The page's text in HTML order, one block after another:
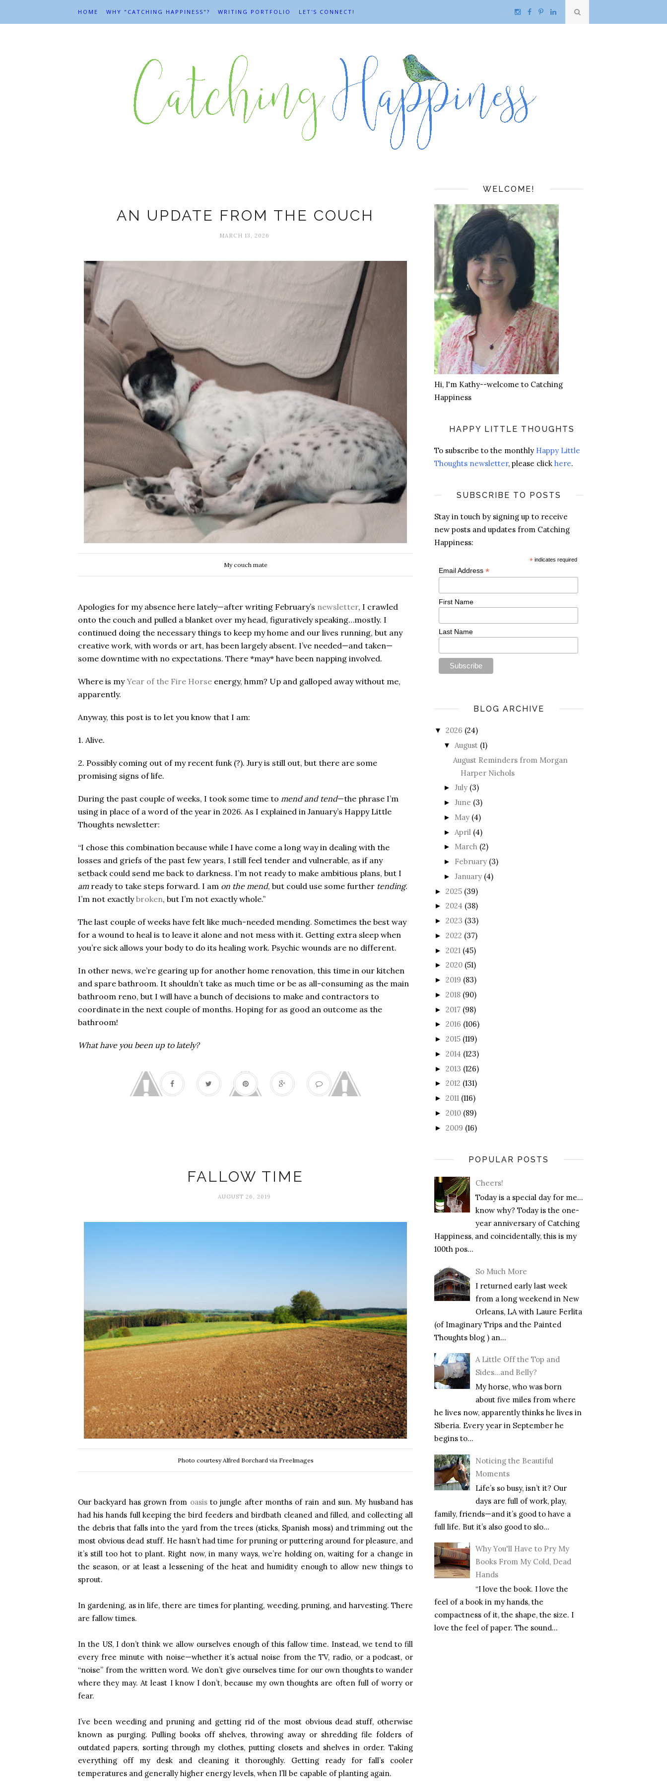
HOME WHY "CATCHING HAPPINESS"? WRITING PORTFOLIO LET'S CONNECT!
AN UPDATE FROM THE COUCH
MARCH 13, 2026
My couch mate
Apologies for my absence here lately—after writing February’s newsletter, I crawled
onto the couch and pulled a blanket over my head, figuratively speaking…mostly. I
continued doing the necessary things to keep my home and our lives running, but any
creative work, with words or art, has been largely absent. I’ve needed—and taken—
some downtime with no expectations. There *may* have been napping involved.
Where is myYear of the Fire Horse energy, hmm? Up and galloped away without me,
apparently.
Anyway, this post is to let you know that I am:
1. Alive.
2. Possibly coming out of my recent funk (?). Jury is still out, but there are some
promising signs of life.
During the past couple of weeks, I took some time to mend and tend—the phrase I’m
using in place of a word of the year in 2026. As I explained in January’s Happy Little
Thoughts newsletter:
“I chose this combination because while I have come a long way in dealing with the
losses and griefs of the past few years, I still feel tender and vulnerable, as if any
setback could send me back to darkness. I’m not ready to make ambitious plans, but I
amready to take steps forward. I am on the mend, but could use some further tending.
I’m not exactlybroken, but I’m not exactly whole.”
The last couple of weeks have felt like much-needed mending. Sometimes the best way
for a wound to heal is to leave it alone and not mess with it. Getting extra sleep when
you’re sick allows your body to do its healing work. Psychic wounds are no different.
In other news, we’re gearing up for another home renovation, this time in our kitchen
and spare bathroom. It shouldn’t take as much time or be as all-consuming as the main
bathroom reno, but I will have a bunch of decisions to make and contractors to
coordinate in the next couple of months. Hoping for as good an outcome as the
bathroom!
What have you been up to lately?
FALLOW TIME
AUGUST 26, 2019
Photo courtesy Alfred Borchard via FreeImages
Our backyard has grown from oasisto jungle after months of rain and sun. My husband has
had his hands full keeping the bird feeders and birdbath cleaned and filled, and collecting all
the debris that falls into the yard from the trees (sticks, Spanish moss) and trimming out the
most obvious dead stuff. He hasn’t had time for pruning or puttering around for pleasure, and
it’s still too hot to plant. Right now, in many ways, we’re holding on, waiting for a change in
the season, or at least a lessening of the heat and humidity enough to allow new things to
sprout.
In gardening, as in life, there are times for planting, weeding, pruning, and harvesting. There
are fallow times.
In the US, I don’t think we allow ourselves enough of this fallow time. Instead, we tend to fill
every free minute with noise—whether it’s actual noise from the TV, radio, or a podcast, or
“noise” from the written word. We don’t give ourselves time for our own thoughts to wander
where they may. At least I know I don’t, because my own thoughts are often full of worry or
fear.
I’ve been weeding and pruning and getting rid of the most obvious dead stuff, otherwise
known as purging. Pulling books off shelves, throwing away or shredding file folders of
outdated papers, sorting through my clothes, putting closets and shelves in order. Taking
everything off my desk and cleaning it thoroughly. Getting ready for fall’s cooler
temperatures and generally higher energy levels, when I’ll be capable of planting again.
WELCOME!
Hi, I'm Kathy--welcome to Catching
Happiness
HAPPY LITTLE THOUGHTS
To subscribe to the monthly Happy Little
Thoughts newsletter, please click here.
SUBSCRIBE TO POSTS
Stay in touch by signing up to receive
new posts and updates from Catching
Happiness:
* indicates required
Email Address *
First Name
Last Name
BLOG ARCHIVE
▼ 2026 (24)
▼ August (1)
August Reminders from Morgan
Harper Nichols
► July (3)
► June (3)
► May (4)
► April (4)
► March (2)
► February (3)
► January (4)
► 2025 (39)
► 2024 (38)
► 2023 (33)
► 2022 (37)
► 2021 (45)
► 2020 (51)
► 2019 (83)
► 2018 (90)
► 2017 (98)
► 2016 (106)
► 2015 (119)
► 2014 (123)
► 2013 (126)
► 2012 (131)
► 2011 (116)
► 2010 (89)
► 2009 (16)
POPULAR POSTS
Cheers!
Today is a special day for me…
know why? Today is the one-
year anniversary of Catching
Happiness, and coincidentally, this is my
100th pos...
So Much More
I returned early last week
from a long weekend in New
Orleans, LA with Laure Ferlita
(of Imaginary Trips and the Painted
Thoughts blog ) an...
A Little Off the Top and
Sides…and Belly?
My horse, who was born
about five miles from where
he lives now, apparently thinks he lives in
Siberia. Every year in September he
begins to...
Noticing the Beautiful
Moments
Life’s so busy, isn’t it? Our
days are full of work, play,
family, friends—and it’s good to have a
full life. But it’s also good to slo...
Why You'll Have to Pry My
Books From My Cold, Dead
Hands
“I love the book. I love the
feel of a book in my hands, the
compactness of it, the shape, the size. I
love the feel of paper. The sound...